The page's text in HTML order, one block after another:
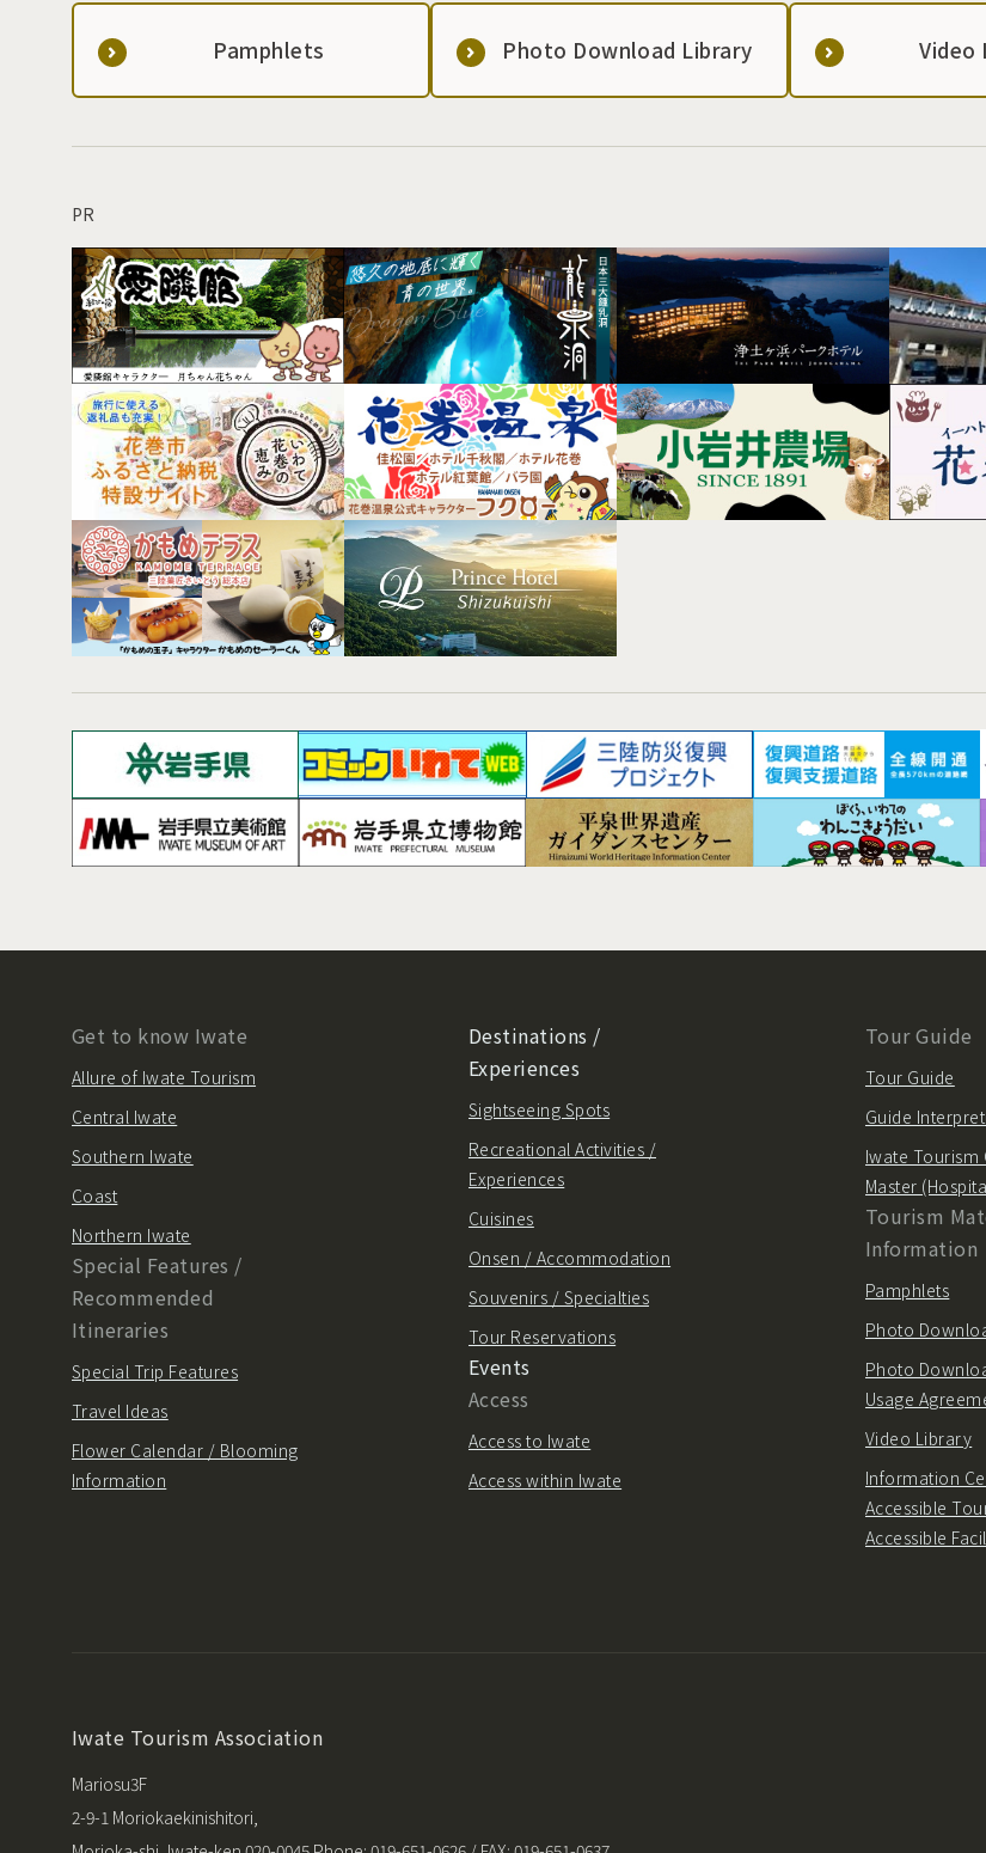
Pamphlets Photo Download Library Video
PR
Get to know Iwate
Allure of Iwate Tourism
Central Iwate
Southern Iwate
Coast
Northern Iwate
Special Features /
Recommended
Itineraries
Special Trip Features
Travel Ideas
Flower Calendar / Blooming
Information
Destinations /
Experiences
Sightseeing Spots
Recreational Activities /
Experiences
Cuisines
Onsen / Accommodation
Souvenirs / Specialties
Tour Reservations
Events
Access
Access to Iwate
Access within Iwate
Tour Guide
Tour Guide
Guide
Iwate Tourism
Master
Tourism
Information
Pamphlets
Photo
Photo
Usage
Video Library
Information
Accessible
Accessible
Iwate Tourism Association
Mariosu3F
2-9-1 Moriokaekinishitori,